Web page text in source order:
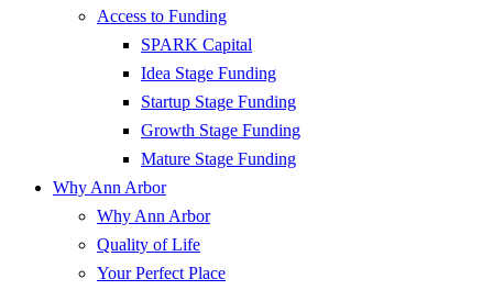
Access to Funding
SPARK Capital
Idea Stage Funding
Startup Stage Funding
Growth Stage Funding
Mature Stage Funding
Why Ann Arbor
Why Ann Arbor
Quality of Life
Your Perfect Place